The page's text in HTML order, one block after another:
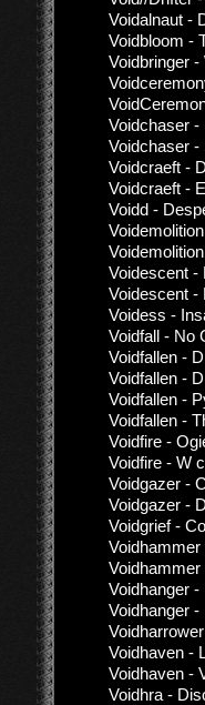
Voidalnaut -
Voidbloom -
Voidbringer
Voidchaser -
Voidchaser -
Voidcraeft -
Voidcraeft -
Voidd -
Voidescent -
Voidescent -
Voidess -
Voidfall - No
Voidfallen -
Voidfallen -
Voidfallen -
Voidfallen -
Voidfire -
Voidfire - W
Voidgazer -
Voidgazer -
Voidgrief -
Voidhanger
Voidhanger
Voidhaven -
Voidhaven -
Voidhra -